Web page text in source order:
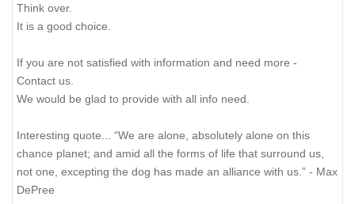
Think over.
It is a good choice.
If you are not satisfied with information and need more -
Contact us.
We would be glad to provide with all info need.
Interesting quote... “We are alone, absolutely alone on this
chance planet; and amid all the forms of life that surround us,
not one, excepting the dog has made an alliance with us.” - Max
DePree